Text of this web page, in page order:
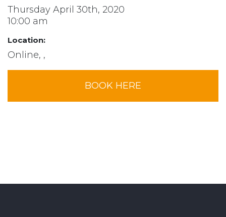
Thursday April 30th, 2020
10:00 am
Location:
Online, ,
BOOK HERE